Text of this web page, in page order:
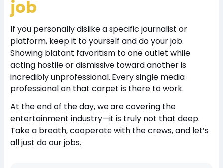
job
If you personally dislike a specific journalist or
platform, keep it to yourself and do your job.
Showing blatant favoritism to one outlet while
acting hostile or dismissive toward another is
incredibly unprofessional. Every single media
professional on that carpet is there to work.
At the end of the day, we are covering the
entertainment industry—it is truly not that deep.
Take a breath, cooperate with the crews, and let’s
all just do our jobs.